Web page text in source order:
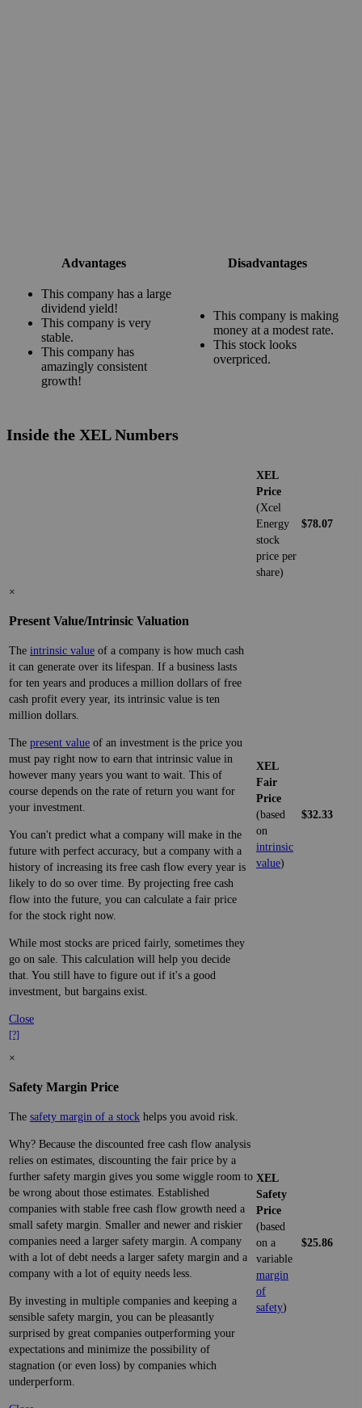
Advantages Disadvantages
This company has a large
dividend yield!
This company is very
stable.
This company has
amazingly consistent
growth!
This company is making
money at a modest rate.
This stock looks
overpriced.
Inside the XEL Numbers
XEL
Price
(Xcel
Energy
stock
price per
share)
$78.07
×
Present Value/Intrinsic Valuation
The intrinsic value of a company is how much cash
it can generate over its lifespan. If a business lasts
for ten years and produces a million dollars of free
cash profit every year, its intrinsic value is ten
million dollars.
The present value of an investment is the price you
must pay right now to earn that intrinsic value in
however many years you want to wait. This of
course depends on the rate of return you want for
your investment.
You can't predict what a company will make in the
future with perfect accuracy, but a company with a
history of increasing its free cash flow every year is
likely to do so over time. By projecting free cash
flow into the future, you can calculate a fair price
for the stock right now.
While most stocks are priced fairly, sometimes they
go on sale. This calculation will help you decide
that. You still have to figure out if it's a good
investment, but bargains exist.
Close
[?]
XEL
Fair
Price
(based
on
intrinsic
value)
$32.33
×
Safety Margin Price
The safety margin of a stock helps you avoid risk.
Why? Because the discounted free cash flow analysis
relies on estimates, discounting the fair price by a
further safety margin gives you some wiggle room to
be wrong about those estimates. Established
companies with stable free cash flow growth need a
small safety margin. Smaller and newer and riskier
companies need a larger safety margin. A company
with a lot of debt needs a larger safety margin and a
company with a lot of equity needs less.
By investing in multiple companies and keeping a
sensible safety margin, you can be pleasantly
surprised by great companies outperforming your
expectations and minimize the possibility of
stagnation (or even loss) by companies which
underperform.
XEL
Safety
Price
(based
on a
variable
margin
of
safety)
$25.86